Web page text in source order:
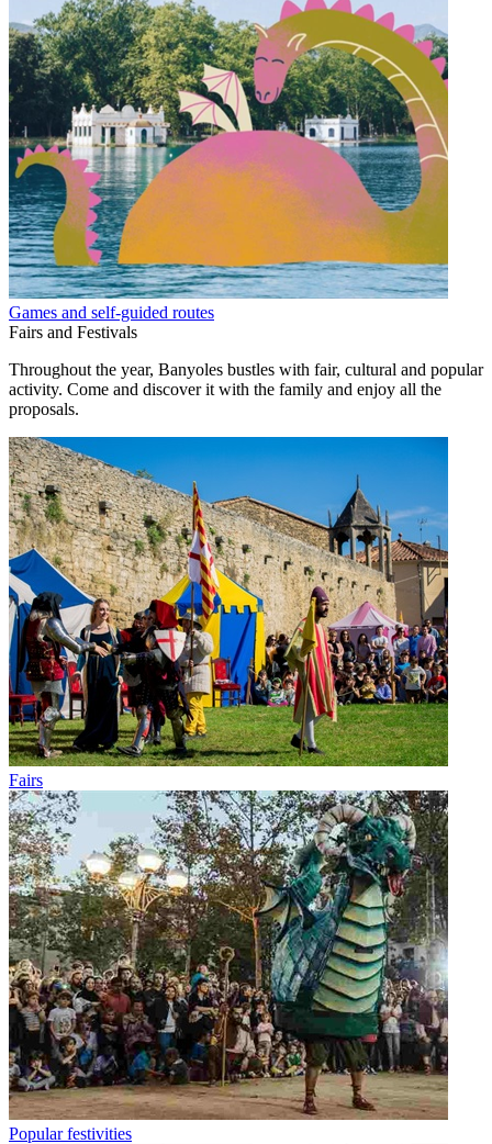
Games and self-guided routes
Fairs and Festivals
Throughout the year, Banyoles bustles with fair, cultural and popular
activity. Come and discover it with the family and enjoy all the
proposals.
Fairs
Popular festivities